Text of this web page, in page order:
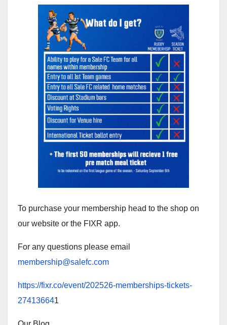
To purchase your membership head to the shop on
our website or the FIXR app.
For any questions please email
membership@salefc.com
https://fixr.co/event/202526-memberships-tickets-
274136641